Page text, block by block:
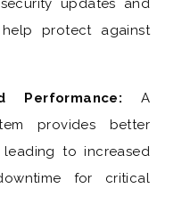
protect against
Performance: A
provides better
to increased
for critical